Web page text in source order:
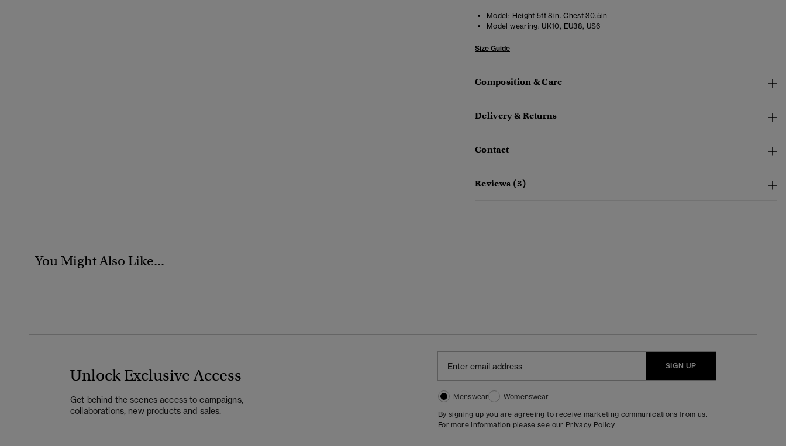
Model: Height 5ft 8in. Chest 30.5in
Model wearing: UK10, EU38, US6
Size Guide
Composition & Care
Delivery & Returns
Contact
Reviews (3)
You Might Also Like...
Unlock Exclusive Access
Get behind the scenes access to campaigns,
collaborations, new products and sales.
SIGN UP
Menswear
Womenswear
By signing up you are agreeing to receive marketing communications from us.
For more information please see our Privacy Policy